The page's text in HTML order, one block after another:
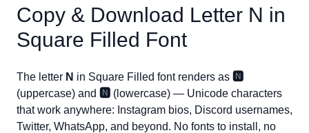
Copy & Download Letter N in
Square Filled Font
The letter N in Square Filled font renders as 🅽
(uppercase) and 🅽 (lowercase) — Unicode characters
that work anywhere: Instagram bios, Discord usernames,
Twitter, WhatsApp, and beyond. No fonts to install, no